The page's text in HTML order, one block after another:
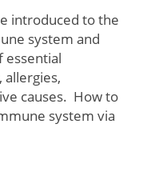
introduced to the
system and
essential
allergies,
causes. How to
system via